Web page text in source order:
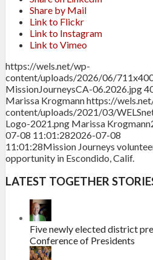
Share by Mail
Link to Flickr
Link to Instagram
Link to Vimeo
https://wels.net/wp-
content/uploads/2026/06/
MissionJourneysCA-06.2026.jpg
Marissa Krogmannhttps://
content/uploads/2021/03/
Logo-2021.png Marissa Krogmann
07-08 11:01:282026-07-08
11:01:28Mission Journeys
opportunity in Escondido, Calif.
LATEST TOGETHER
Five newly elected district
Conference of Presidents